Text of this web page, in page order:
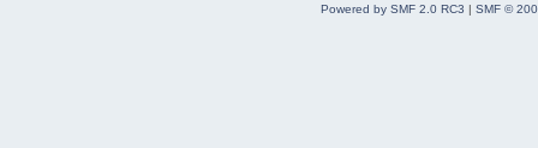
Powered by SMF 2.0 RC3 | SMF ©